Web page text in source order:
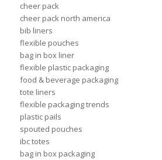
cheer pack
cheer pack north america
bib liners
flexible pouches
bag in box liner
flexible plastic packaging
food & beverage packaging
tote liners
flexible packaging trends
plastic pails
spouted pouches
ibc totes
bag in box packaging